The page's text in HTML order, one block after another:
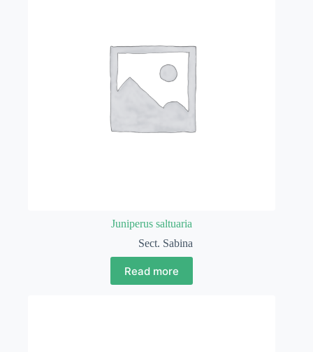
Juniperus saltuaria
Sect. Sabina
Read more